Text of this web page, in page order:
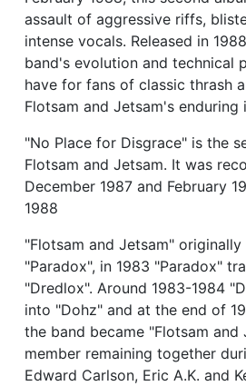
assault of aggressive riffs,
intense vocals. Released in
band's evolution and technical
have for fans of classic thrash
Flotsam and Jetsam's enduring
"No Place for Disgrace" is the
Flotsam and Jetsam. It was
December 1987 and February
1988
"Flotsam and Jetsam"
"Paradox", in 1983 "Paradox"
"Dredlox". Around 1983-1984
into "Dohz" and at the end of
the band became "Flotsam and
member remaining together
Edward Carlson, Eric A.K. and